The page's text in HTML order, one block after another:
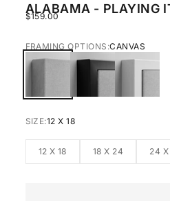
ALABAMA - PLAYING
SALE PRICE
$159.00
FRAMING OPTIONS:CANVAS
SIZE:12 X 18
12 X 18 18 X 24 24